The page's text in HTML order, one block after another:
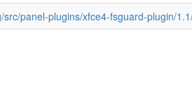
panel-plugins/xfce4-fsguard-plugin/